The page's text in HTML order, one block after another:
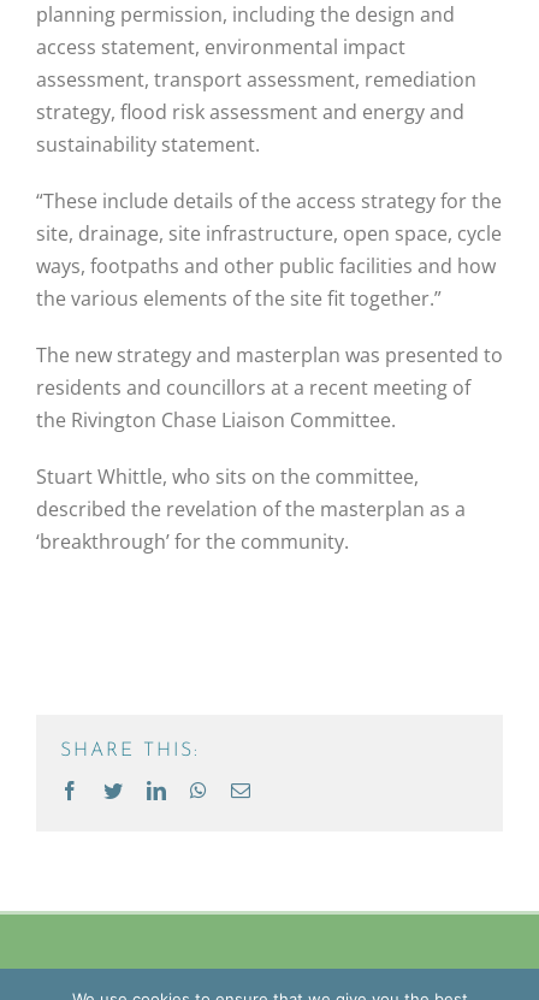
planning permission, including the design and
access statement, environmental impact
assessment, transport assessment, remediation
strategy, flood risk assessment and energy and
sustainability statement.
“These include details of the access strategy for the
site, drainage, site infrastructure, open space, cycle
ways, footpaths and other public facilities and how
the various elements of the site fit together.”
The new strategy and masterplan was presented to
residents and councillors at a recent meeting of
the Rivington Chase Liaison Committee.
Stuart Whittle, who sits on the committee,
described the revelation of the masterplan as a
‘breakthrough’ for the community.
SHARE THIS:
Facebook
TwitterLinkedInWhatsApp
Email